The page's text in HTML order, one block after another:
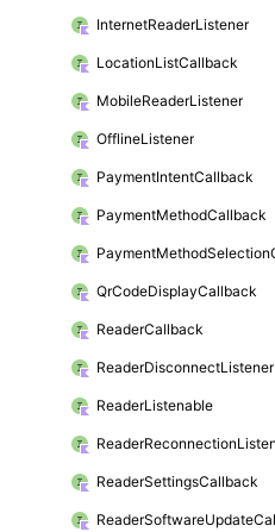
InternetReaderListener
LocationListCallback
MobileReaderListener
OfflineListener
PaymentIntentCallback
PaymentMethodCallback
PaymentMethodSelection
QrCodeDisplayCallback
ReaderCallback
ReaderDisconnectListener
ReaderListenable
ReaderReconnection
ReaderSettingsCallback
ReaderSoftwareUpdate